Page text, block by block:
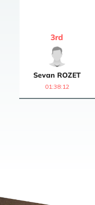
Sevan ROZET
3rd
01:38:12